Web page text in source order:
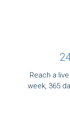
Reach a
week, 365